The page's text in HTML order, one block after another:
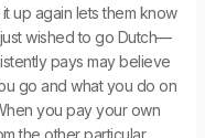
up again lets them know
wished to go Dutch—
pays may believe
go and what you do on
you pay your own